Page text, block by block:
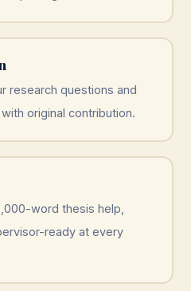
research questions and
original contribution.
word thesis help,
ready at every